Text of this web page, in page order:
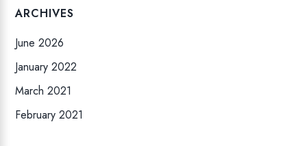
ARCHIVES
June 2026
January 2022
March 2021
February 2021